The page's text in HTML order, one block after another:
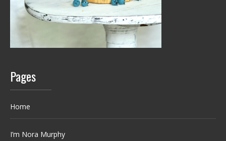
Pages
Home
I’m Nora Murphy